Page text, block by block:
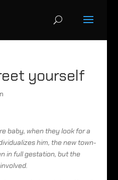
yourself
baby, when they look for a
him, the new town-
in full gestation, but the